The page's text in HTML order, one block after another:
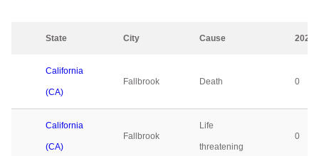
State City Cause 2023
California
(CA)
Fallbrook Death 0
California
(CA)
Fallbrook
Life
threatening
0